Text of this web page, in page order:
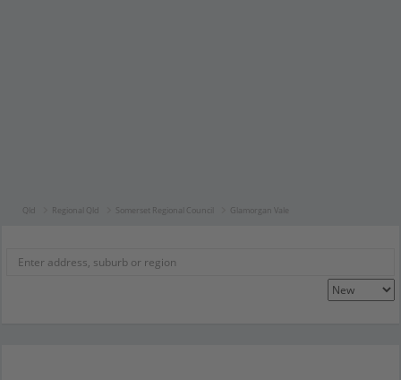
Qld Regional Qld Somerset Regional Council Glamorgan Vale